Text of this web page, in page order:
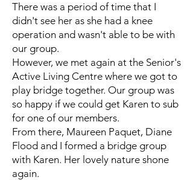
There was a period of time that I
didn't see her as she had a knee
operation and wasn't able to be with
our group.
However, we met again at the Senior's
Active Living Centre where we got to
play bridge together. Our group was
so happy if we could get Karen to sub
for one of our members.
From there, Maureen Paquet, Diane
Flood and I formed a bridge group
with Karen. Her lovely nature shone
again.